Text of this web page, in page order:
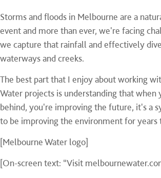
Storms and floods in Melbourne are a
event and more than ever, we're facing
we capture that rainfall and effectively
waterways and creeks.
The best part that I enjoy about working
Water projects is understanding that when
behind, you're improving the future, it's a
to be improving the environment for years
[Melbourne Water logo]
[On-screen text: “Visit